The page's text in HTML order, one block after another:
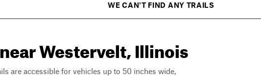
WE CAN'T FIND ANY TRAILS
Westervelt, Illinois
are accessible for vehicles up to 50 inches wide,